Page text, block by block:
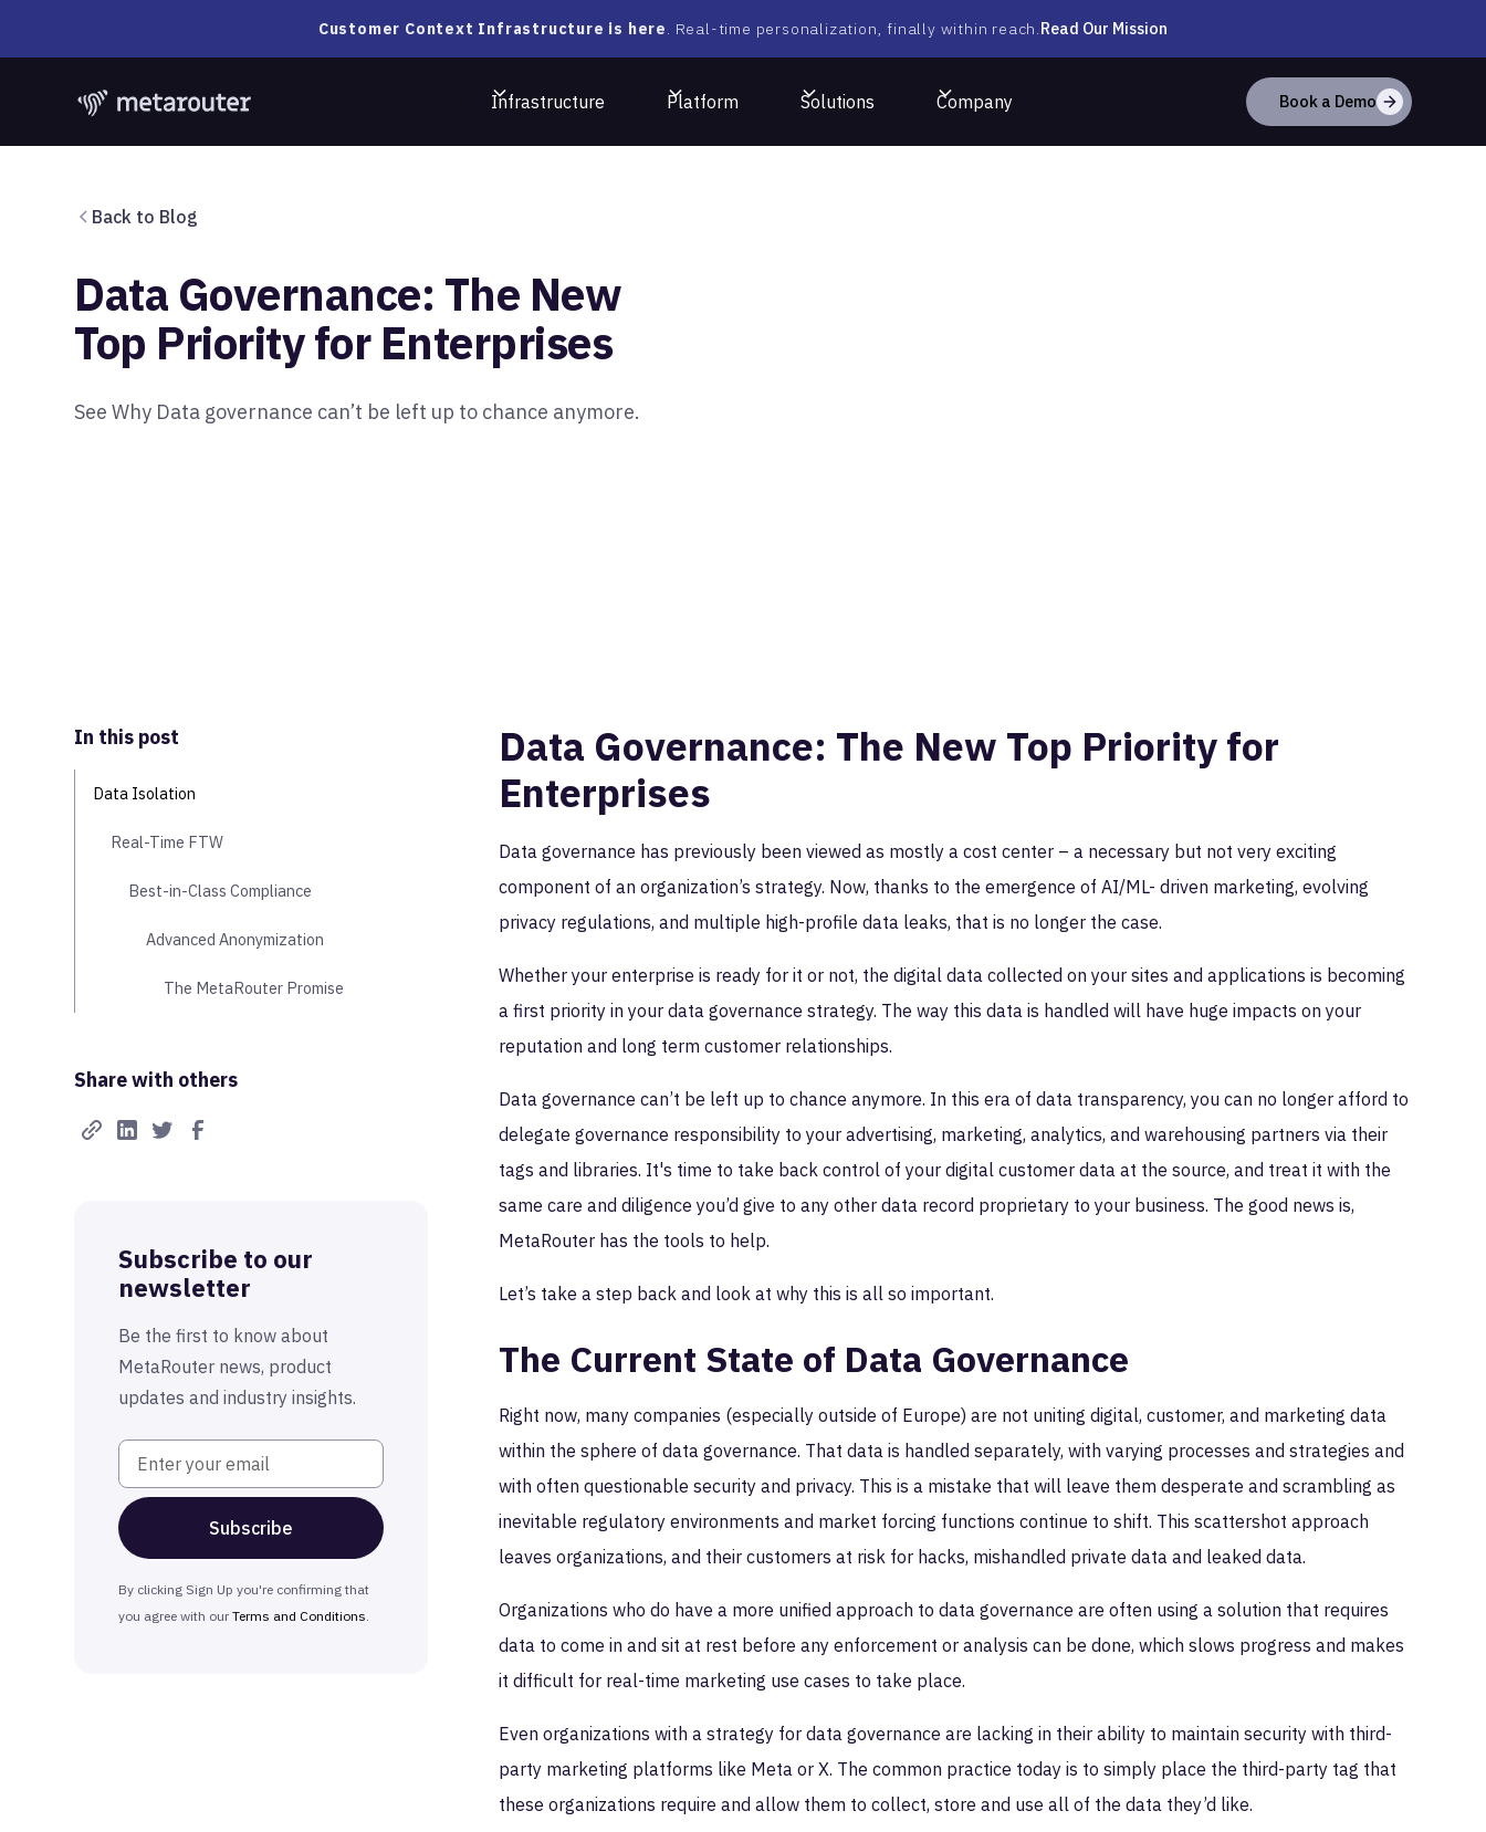
Customer Context Infrastructure is here. Real-time personalization, finally within reach.Read Our Mission
Infrastructure Platform Solutions Company Book a Demo
Back to Blog
Data Governance: The New
Top Priority for Enterprises
See Why Data governance can’t be left up to chance anymore.
In this post
Data Isolation
Real-Time FTW
Best-in-Class Compliance
Advanced Anonymization
The MetaRouter Promise
Share with others
Subscribe to our
newsletter
Be the first to know about
MetaRouter news, product
updates and industry insights.
By clicking Sign Up you're confirming that
you agree with ourTerms and Conditions.
Data Governance: The New Top Priority for
Enterprises
Data governance has previously been viewed as mostly a cost center – a necessary but not very exciting
component of an organization’s strategy. Now, thanks to the emergence of AI/ML- driven marketing, evolving
privacy regulations, and multiple high-profile data leaks, that is no longer the case.
Whether your enterprise is ready for it or not, the digital data collected on your sites and applications is becoming
a first priority in your data governance strategy. The way this data is handled will have huge impacts on your
reputation and long term customer relationships.
Data governance can’t be left up to chance anymore. In this era of data transparency, you can no longer afford to
delegate governance responsibility to your advertising, marketing, analytics, and warehousing partners via their
tags and libraries. It's time to take back control of your digital customer data at the source, and treat it with the
same care and diligence you’d give to any other data record proprietary to your business. The good news is,
MetaRouter has the tools to help.
Let’s take a step back and look at why this is all so important.
The Current State of Data Governance
Right now, many companies (especially outside of Europe) are not uniting digital, customer, and marketing data
within the sphere of data governance. That data is handled separately, with varying processes and strategies and
with often questionable security and privacy. This is a mistake that will leave them desperate and scrambling as
inevitable regulatory environments and market forcing functions continue to shift. This scattershot approach
leaves organizations, and their customers at risk for hacks, mishandled private data and leaked data.
Organizations who do have a more unified approach to data governance are often using a solution that requires
data to come in and sit at rest before any enforcement or analysis can be done, which slows progress and makes
it difficult for real-time marketing use cases to take place.
Even organizations with a strategy for data governance are lacking in their ability to maintain security with third-
party marketing platforms like Meta or X. The common practice today is to simply place the third-party tag that
these organizations require and allow them to collect, store and use all of the data they’d like.